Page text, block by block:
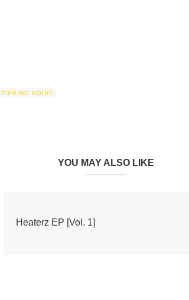
TIPPING POINT
YOU MAY ALSO LIKE
Heaterz EP [Vol. 1]